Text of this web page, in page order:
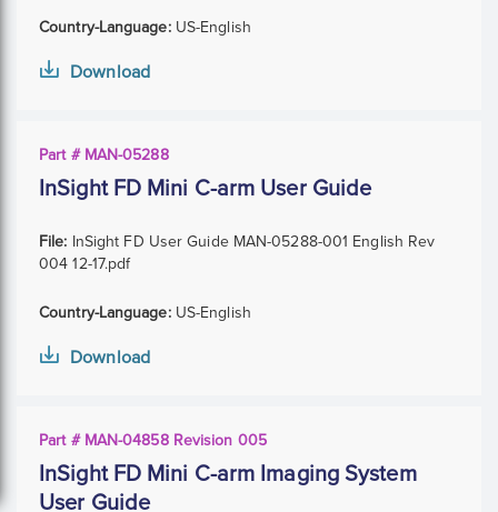
Country-Language:US-English
Download
Part # MAN-05288
InSight FD Mini C-arm User Guide
File: InSight FD User Guide MAN-05288-001 English Rev
004 12-17.pdf
Country-Language:US-English
Download
Part # MAN-04858 Revision 005
InSight FD Mini C-arm Imaging System
User Guide